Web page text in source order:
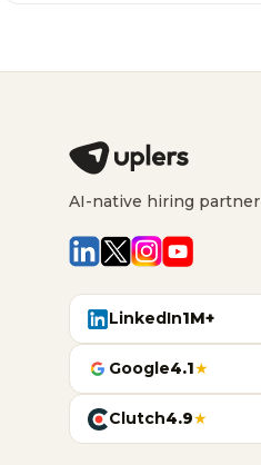
AI-native hiring partner
LinkedIn1M+
Google4.1★
Clutch4.9★